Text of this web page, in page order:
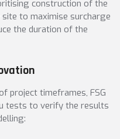
construction of the
to maximise surcharge
the duration of the
project timeframes, FSG
tests to verify the results